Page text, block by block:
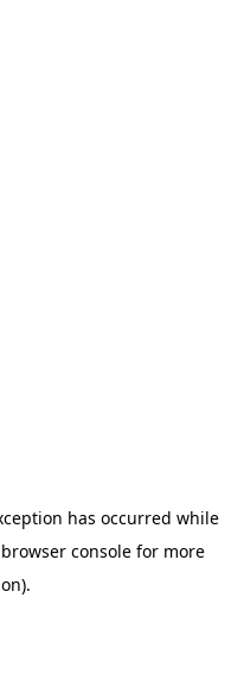
has occurred while
browser console for more